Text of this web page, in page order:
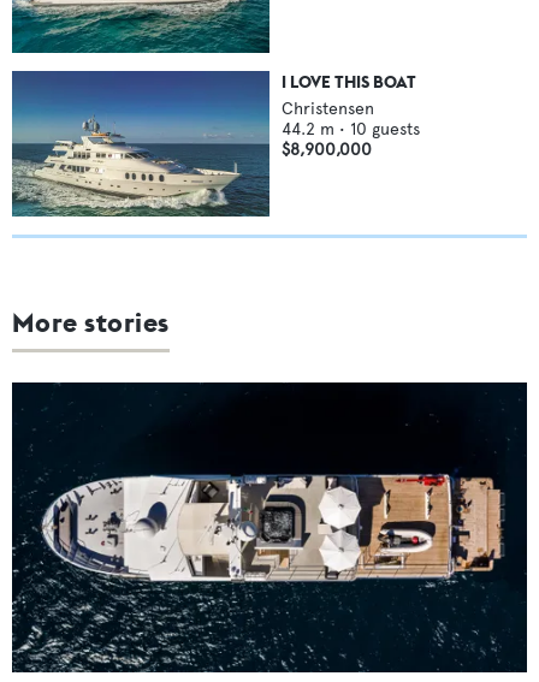
I LOVE THIS BOAT
Christensen
44.2 m • 10 guests
$8,900,000
More stories